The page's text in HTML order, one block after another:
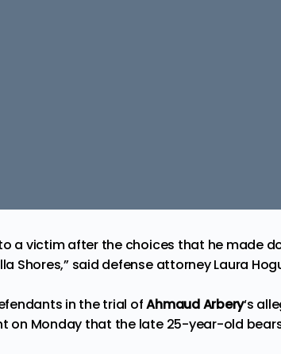
a victim after the choices that he made
Shores,” said defense attorney Laura
in the trial ofAhmaud Arbery‘s
on Monday that the late 25-year-old